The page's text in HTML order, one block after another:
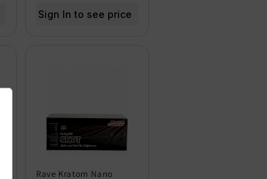
Sign In to see price
Rave Kratom Nano